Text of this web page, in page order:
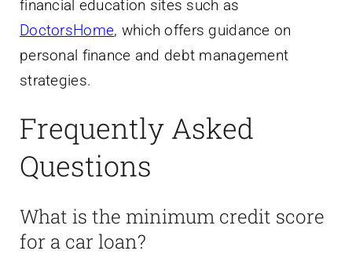
financial education sites such as
DoctorsHome, which offers guidance on
personal finance and debt management
strategies.
Frequently Asked
Questions
What is the minimum credit score
for a car loan?